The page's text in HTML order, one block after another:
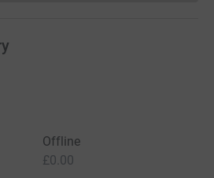
Offline
£0.00